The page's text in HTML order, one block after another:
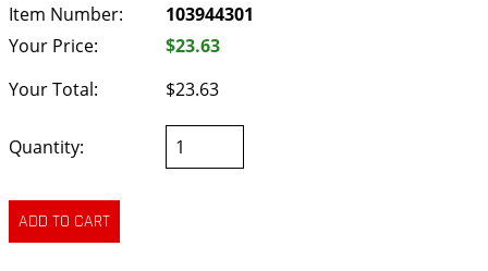
Item Number:
103944301
Your Price:
$23.63
Your Total:
$23.63
Quantity: